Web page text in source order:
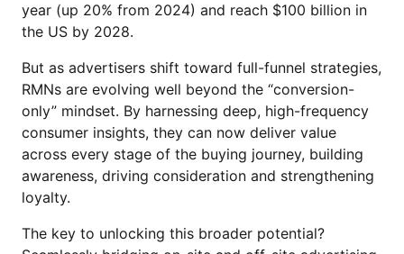
year (up 20% from 2024) and reach $100 billion in
the US by 2028.
But as advertisers shift toward full-funnel strategies,
RMNs are evolving well beyond the “conversion-
only” mindset. By harnessing deep, high-frequency
consumer insights, they can now deliver value
across every stage of the buying journey, building
awareness, driving consideration and strengthening
loyalty.
The key to unlocking this broader potential?